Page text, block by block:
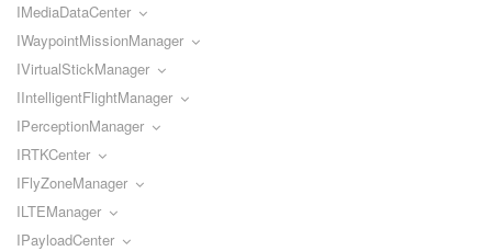
IMediaDataCenter
IWaypointMissionManager
IVirtualStickManager
IIntelligentFlightManager
IPerceptionManager
IRTKCenter
IFlyZoneManager
ILTEManager
IPayloadCenter